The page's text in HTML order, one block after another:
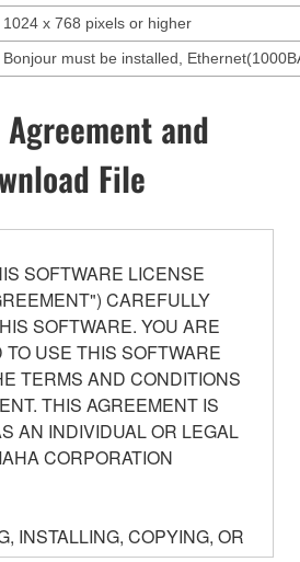
1024 x 768 pixels or higher
Bonjour must be installed,
and
File
SOFTWARE LICENSE
CAREFULLY
SOFTWARE. YOU ARE
USE THIS SOFTWARE
TERMS AND CONDITIONS
THIS AGREEMENT IS
AN INDIVIDUAL OR LEGAL
CORPORATION
INSTALLING, COPYING, OR